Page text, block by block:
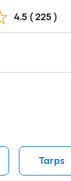
4.5 ( 225 )
Tarps